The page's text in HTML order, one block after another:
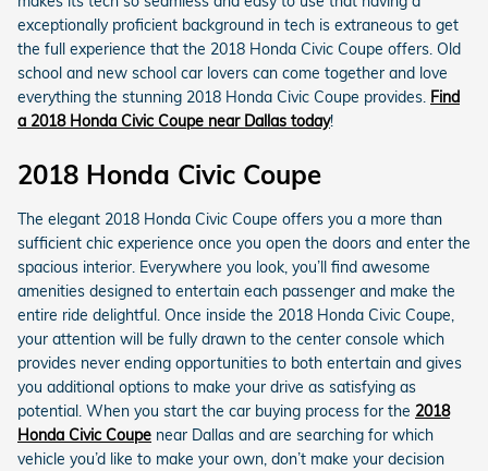
exceptionally proficient background in tech is extraneous to get
the full experience that the 2018 Honda Civic Coupe offers. Old
school and new school car lovers can come together and love
everything the stunning 2018 Honda Civic Coupe provides. Find
a 2018 Honda Civic Coupe near Dallas today!
2018 Honda Civic Coupe
The elegant 2018 Honda Civic Coupe offers you a more than
sufficient chic experience once you open the doors and enter the
spacious interior. Everywhere you look, you’ll find awesome
amenities designed to entertain each passenger and make the
entire ride delightful. Once inside the 2018 Honda Civic Coupe,
your attention will be fully drawn to the center console which
provides never ending opportunities to both entertain and gives
you additional options to make your drive as satisfying as
potential. When you start the car buying process for the 2018
Honda Civic Coupe near Dallas and are searching for which
vehicle you’d like to make your own, don’t make your decision